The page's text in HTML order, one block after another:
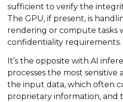
sufficient to verify the
The GPU, if present, is
rendering or compute tasks
confidentiality requirements.
It’s the opposite with AI
processes the most sensitive
the input data, which often
proprietary information, and